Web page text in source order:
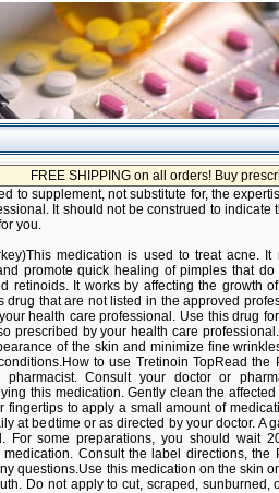
SHIPPING on all orders! Buy prescription
to supplement, not substitute for, the
It should not be construed to indicate
you.
medication is used to treat acne. It
promote quick healing of pimples that do
retinoids. It works by affecting the growth
drug that are not listed in the approved
health care professional. Use this drug
prescribed by your health care
of the skin and minimize fine
to use Tretinoin TopRead the
Consult your doctor or
this medication. Gently clean the
fingertips to apply a small amount of
at bedtime or as directed by your doctor. A
some preparations, you should wait
Consult the label directions, the
questions.Use this medication on the skin
Do not apply to cut, scraped, sunburned,